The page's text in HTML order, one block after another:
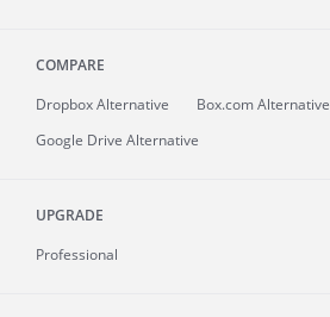
COMPARE
Dropbox Alternative
Box.com Alternative
Google Drive Alternative
UPGRADE
Professional